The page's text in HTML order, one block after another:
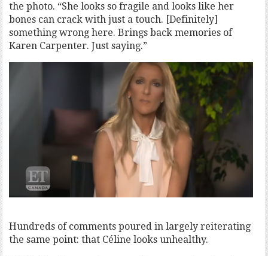
the photo. “She looks so fragile and looks like her
bones can crack with just a touch. [Definitely]
something wrong here. Brings back memories of
Karen Carpenter. Just saying.”
Hundreds of comments poured in largely reiterating
the same point: that Céline looks unhealthy.